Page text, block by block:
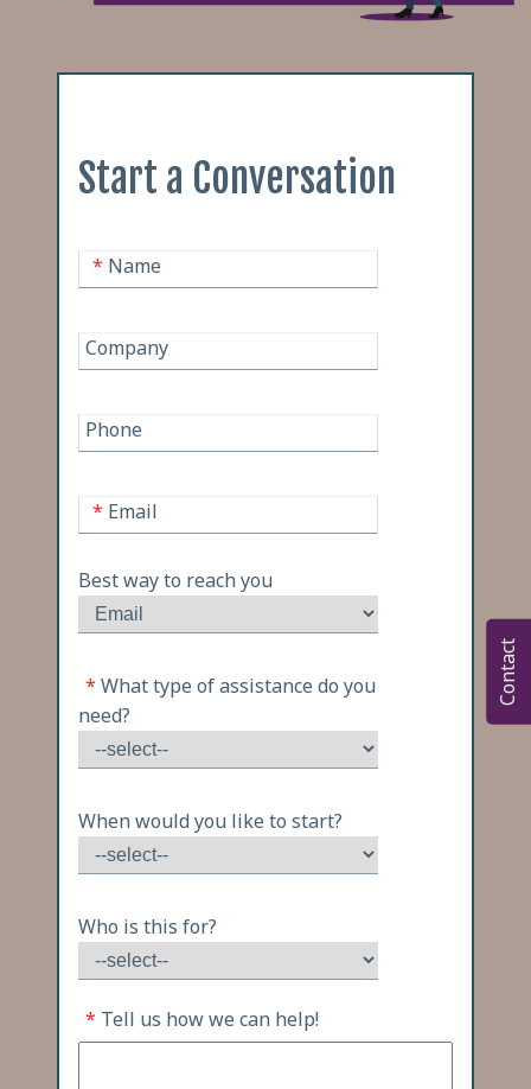
Start a Conversation
* Name
Company
Phone
* Email
Best way to reach you
* What type of assistance do you
need?
When would you like to start?
Who is this for?
* Tell us how we can help!
Contact